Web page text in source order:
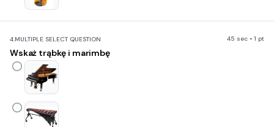
4.MULTIPLE SELECT QUESTION 45 sec • 1 pt
Wskaż trąbkę i marimbę